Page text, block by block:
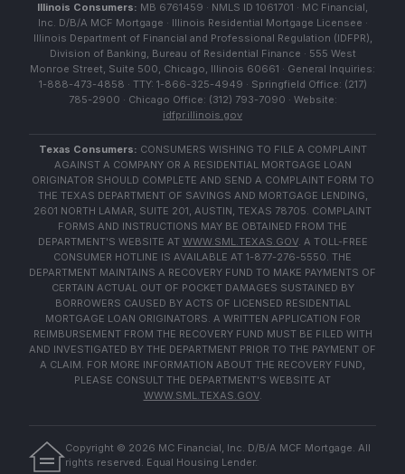
Illinois Consumers: MB 6761459 · NMLS ID 1061701 · MC Financial,
Inc. D/B/A MCF Mortgage · Illinois Residential Mortgage Licensee ·
Illinois Department of Financial and Professional Regulation (IDFPR),
Division of Banking, Bureau of Residential Finance · 555 West
Monroe Street, Suite 500, Chicago, Illinois 60661 · General Inquiries:
1-888-473-4858 · TTY: 1-866-325-4949 · Springfield Office: (217)
785-2900 · Chicago Office: (312) 793-7090 · Website:
idfpr.illinois.gov
Texas Consumers: CONSUMERS WISHING TO FILE A COMPLAINT
AGAINST A COMPANY OR A RESIDENTIAL MORTGAGE LOAN
ORIGINATOR SHOULD COMPLETE AND SEND A COMPLAINT FORM TO
THE TEXAS DEPARTMENT OF SAVINGS AND MORTGAGE LENDING,
2601 NORTH LAMAR, SUITE 201, AUSTIN, TEXAS 78705. COMPLAINT
FORMS AND INSTRUCTIONS MAY BE OBTAINED FROM THE
DEPARTMENT'S WEBSITE AT WWW.SML.TEXAS.GOV. A TOLL-FREE
CONSUMER HOTLINE IS AVAILABLE AT 1-877-276-5550. THE
DEPARTMENT MAINTAINS A RECOVERY FUND TO MAKE PAYMENTS OF
CERTAIN ACTUAL OUT OF POCKET DAMAGES SUSTAINED BY
BORROWERS CAUSED BY ACTS OF LICENSED RESIDENTIAL
MORTGAGE LOAN ORIGINATORS. A WRITTEN APPLICATION FOR
REIMBURSEMENT FROM THE RECOVERY FUND MUST BE FILED WITH
AND INVESTIGATED BY THE DEPARTMENT PRIOR TO THE PAYMENT OF
A CLAIM. FOR MORE INFORMATION ABOUT THE RECOVERY FUND,
PLEASE CONSULT THE DEPARTMENT'S WEBSITE AT
WWW.SML.TEXAS.GOV.
Copyright © 2026 MC Financial, Inc. D/B/A MCF Mortgage. All
rights reserved. Equal Housing Lender.